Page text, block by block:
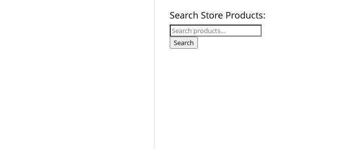
Search Store Products:
Search
for:
Search